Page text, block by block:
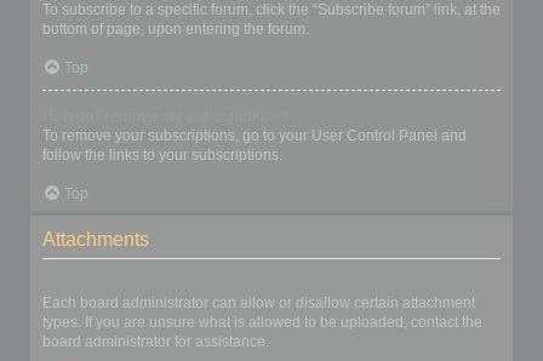
To subscribe to a specific forum, click the “Subscribe forum” link, at the
bottom of page, upon entering the forum.
Top
To remove your subscriptions, go to your User Control Panel and
follow the links to your subscriptions.
Top
Attachments
Each board administrator can allow or disallow certain attachment
types. If you are unsure what is allowed to be uploaded, contact the
board administrator for assistance.